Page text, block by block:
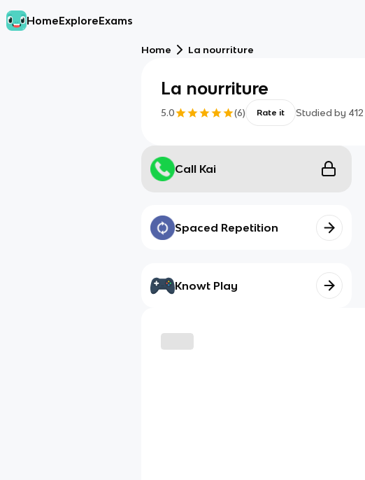
HomeExploreExams
Home La nourriture
La nourriture
5.0 (6) Rate it Studied by 412
Call Kai
Spaced Repetition
Knowt Play